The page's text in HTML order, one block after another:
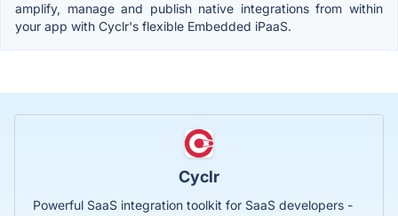
amplify, manage and publish native integrations from within
your app with Cyclr's flexible Embedded iPaaS.
Cyclr
Powerful SaaS integration toolkit for SaaS developers -